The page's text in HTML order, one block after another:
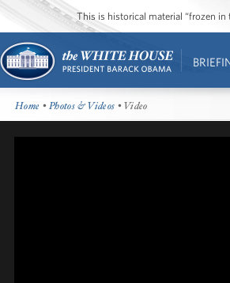
This is historical material “frozen
Home •Photos & Videos • Video